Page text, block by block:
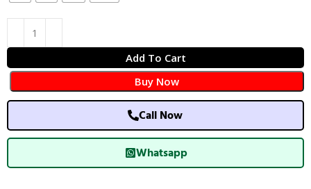
Add To Cart
Buy Now
Call Now
Whatsapp